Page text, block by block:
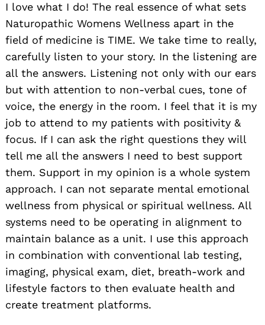
I love what I do! The real essence of what sets
Naturopathic Womens Wellness apart in the
field of medicine is TIME. We take time to really,
carefully listen to your story. In the listening are
all the answers. Listening not only with our ears
but with attention to non-verbal cues, tone of
voice, the energy in the room. I feel that it is my
job to attend to my patients with positivity &
focus. If I can ask the right questions they will
tell me all the answers I need to best support
them. Support in my opinion is a whole system
approach. I can not separate mental emotional
wellness from physical or spiritual wellness. All
systems need to be operating in alignment to
maintain balance as a unit. I use this approach
in combination with conventional lab testing,
imaging, physical exam, diet, breath-work and
lifestyle factors to then evaluate health and
create treatment platforms.